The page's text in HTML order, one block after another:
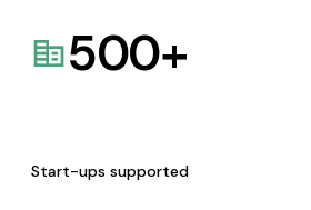
500+
Start-ups supported